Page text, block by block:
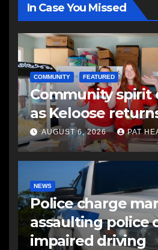
In Case You Missed
COMMUNITY FEATURED
Community spirit
as Keloose
AUGUST 6, 2026 PAT
NEWS
Police charge
assaulting police
impaired driving